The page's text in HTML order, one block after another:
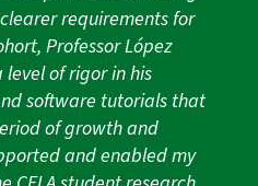
requirements for
Professor López
of rigor in his
software tutorials that
of growth and
and enabled my